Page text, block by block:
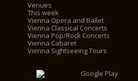
Venues
This week
Vienna Opera and Ballet
Vienna Classical Concerts
Vienna Pop/Rock Concerts
Vienna Cabaret
Vienna Sightseeing Tours